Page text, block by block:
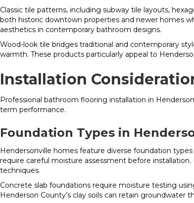
Classic tile patterns, including subway tile layouts,
both historic downtown properties and newer homes
aesthetics in contemporary bathroom designs.
Wood-look tile bridges traditional and contemporary
warmth. These products particularly appeal to
Installation
Professional bathroom flooring installation in
term performance.
Foundation Types in
Hendersonville homes feature diverse foundation
require careful moisture assessment before
techniques.
Concrete slab foundations require moisture testing
Henderson County’s clay soils can retain groundwater